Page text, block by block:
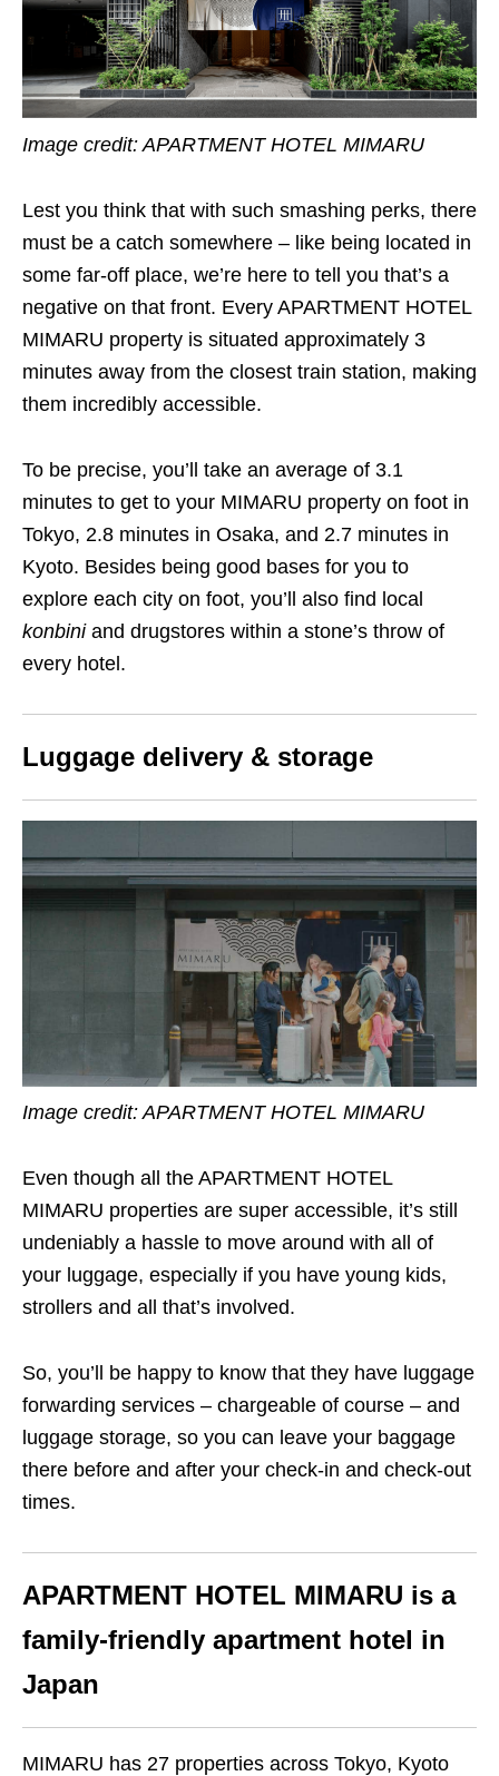
Image credit: APARTMENT HOTEL MIMARU
Lest you think that with such smashing perks, there
must be a catch somewhere – like being located in
some far-off place, we’re here to tell you that’s a
negative on that front. Every APARTMENT HOTEL
MIMARU property is situated approximately 3
minutes away from the closest train station, making
them incredibly accessible.
To be precise, you’ll take an average of 3.1
minutes to get to your MIMARU property on foot in
Tokyo, 2.8 minutes in Osaka, and 2.7 minutes in
Kyoto. Besides being good bases for you to
explore each city on foot, you’ll also find local
konbiniand drugstores within a stone’s throw of
every hotel.
Luggage delivery & storage
Image credit: APARTMENT HOTEL MIMARU
Even though all the APARTMENT HOTEL
MIMARU properties are super accessible, it’s still
undeniably a hassle to move around with all of
your luggage, especially if you have young kids,
strollers and all that’s involved.
So, you’ll be happy to know that they have luggage
forwarding services – chargeable of course – and
luggage storage, so you can leave your baggage
there before and after your check-in and check-out
times.
APARTMENT HOTEL MIMARU is a
family-friendly apartment hotel in
Japan
MIMARU has 27 properties across Tokyo, Kyoto